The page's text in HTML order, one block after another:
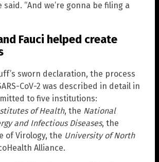
said. “And we’re gonna be filing a
Fauci helped create
sworn declaration, the process
CoV-2 was described in detail in
to five institutions:
of Health, the National
and Infectious Diseases, the
of Virology, the University of North
Alliance.